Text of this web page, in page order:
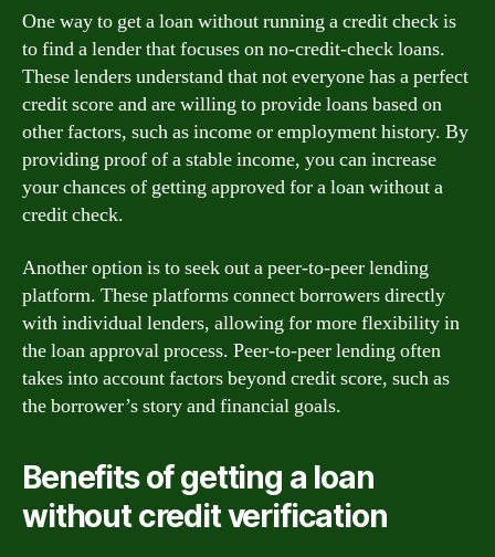
One way to get a loan without running a credit check is
to find a lender that focuses on no-credit-check loans.
These lenders understand that not everyone has a perfect
credit score and are willing to provide loans based on
other factors, such as income or employment history. By
providing proof of a stable income, you can increase
your chances of getting approved for a loan without a
credit check.
Another option is to seek out a peer-to-peer lending
platform. These platforms connect borrowers directly
with individual lenders, allowing for more flexibility in
the loan approval process. Peer-to-peer lending often
takes into account factors beyond credit score, such as
the borrower’s story and financial goals.
Benefits of getting a loan
without credit verification